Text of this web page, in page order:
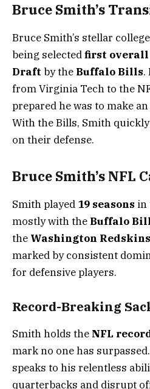
Bruce Smith’s
Bruce Smith’s stellar
being selectedfirst overall
Draft by the Buffalo Bills.
from Virginia Tech to the
prepared he was to make
With the Bills, Smith
on their defense.
Bruce Smith’s NFL
Smith played 19 seasons in
mostly with the Buffalo
the Washington Redskins
marked by consistent
for defensive players.
Record-Breaking
Smith holds the NFL
mark no one has
speaks to his relentless
quarterbacks and disrupt